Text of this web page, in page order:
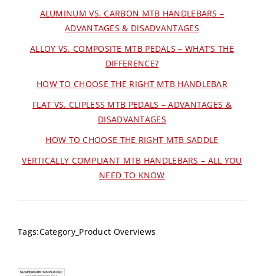
ALUMINUM VS. CARBON MTB HANDLEBARS –
ADVANTAGES & DISADVANTAGES
ALLOY VS. COMPOSITE MTB PEDALS – WHAT’S THE
DIFFERENCE?
HOW TO CHOOSE THE RIGHT MTB HANDLEBAR
FLAT VS. CLIPLESS MTB PEDALS – ADVANTAGES &
DISADVANTAGES
HOW TO CHOOSE THE RIGHT MTB SADDLE
VERTICALLY COMPLIANT MTB HANDLEBARS – ALL YOU
NEED TO KNOW
Tags:Category_Product Overviews